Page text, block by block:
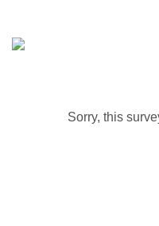
Sorry, this